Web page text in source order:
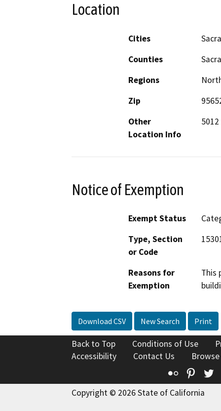
Location
Cities
Counties
Regions
Zip
Other
Location Info
Notice of Exemption
Exempt Status
Type, Section
or Code
Reasons for
Exemption
This
Download CSV New Search Print
Back to Top Conditions of Use
Accessibility
Contact Us
Flickr
Copyright © 2026 State of California